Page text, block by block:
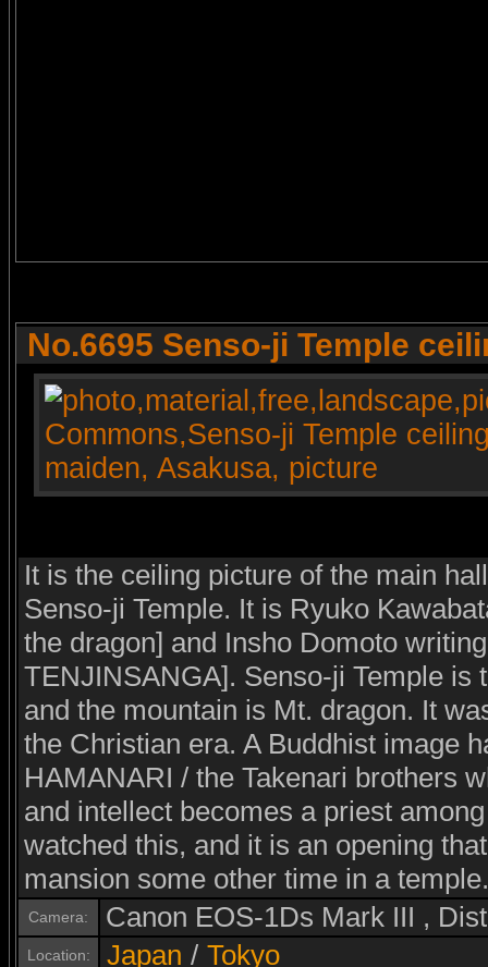
No.6695 Senso-ji Temple
It is the ceiling picture of the main
Senso-ji Temple. It is Ryuko
the dragon] and Insho Domoto
TENJINSANGA]. Senso-ji Temple is
and the mountain is Mt. dragon. It
the Christian era. A Buddhist image
HAMANARI / the Takenari brothers
and intellect becomes a priest
watched this, and it is an opening
mansion some other time in a temple.
Camera: Canon EOS-1Ds Mark III ,
Location: Japan / Tokyo